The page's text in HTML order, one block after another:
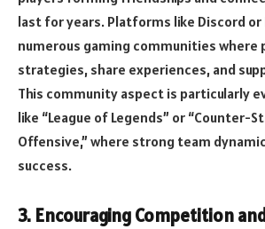
last for years. Platforms like Discord
numerous gaming communities where
strategies, share experiences, and
This community aspect is particularly
like “League of Legends” or “Counter-
Offensive,” where strong team
success.
3. Encouraging Competition